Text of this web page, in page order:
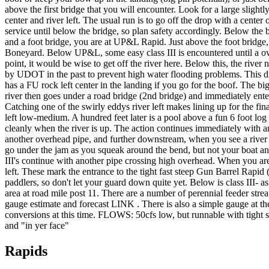
above the first bridge that you will encounter. Look for a large
center and river left. The usual run is to go off the drop with a
service until below the bridge, so plan safety accordingly. Below
and a foot bridge, you are at UP&L Rapid. Just above the foot
Boneyard. Below UP&L, some easy class III is encountered until a
point, it would be wise to get off the river here. Below this, the river
by UDOT in the past to prevent high water flooding problems. This
has a FU rock left center in the landing if you go for the boof. The
river then goes under a road bridge (2nd bridge) and immediately
Catching one of the swirly eddys river left makes lining up for the
left low-medium. A hundred feet later is a pool above a fun 6 foot
cleanly when the river is up. The action continues immediately
another overhead pipe, and further downstream, when you see a
go under the jam as you squeak around the bend, but not your
III's continue with another pipe crossing high overhead. When you
left. These mark the entrance to the tight fast steep Gun Barrel
paddlers, so don't let your guard down quite yet. Below is class III-
area at road mile post 11. There are a number of perennial feeder
gauge estimate and forecast LINK . There is also a simple gauge at
conversions at this time. FLOWS: 50cfs low, but runnable with
and "in yer face"
Rapids